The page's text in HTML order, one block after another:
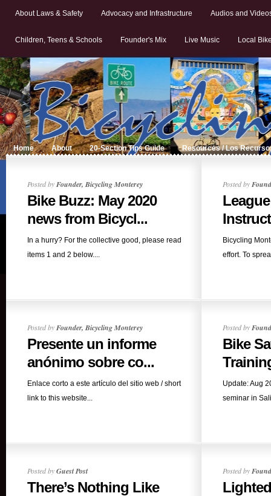
About Laws & Safety Advocacy and Infrastructure Audios and
Children, Teens & Schools Founder's Mix Live Music Local
Home About 20-Section Tips Guide Resources / Los
Posted byFounder, Bicycling Monterey
Bike Buzz: May 2020
news from Bicycl...
In a hurry? For the collective good, please read
items 1 and 2 below....
Posted by
Bicycling
effort. To
Posted byFounder, Bicycling Monterey
Presente un informe
anónimo sobre co...
Enlace corto a este artículo del sitio web / short
link to this website...
Posted by
Bike
Update: Aug
seminar in
Posted byGuest Post
There’s Nothing Like
Posted by